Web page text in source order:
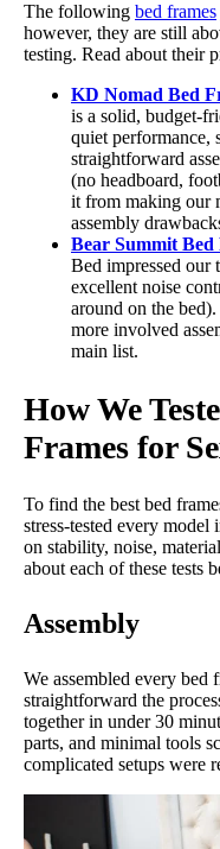
After assembling The
measured its dimensions
advertised. Fortunately,
with what is on the
in the size category.
Next, our testers moved
it for noise, comfort, and
found that it remained
potential weak points in
“We did not have abox
noise test,” one tester
frame as is, the metal
really solid, especially
affordable price tag.
deal for an easy-to-
Unfortunately, if you are
other extras, you will not
is a pure, bare bones bed
Mattress Clarity Test
Poor
1
2
The following bed frames
however, they are still
testing. Read about their
KD Nomad Bed
is a solid, budget-
quiet performance,
straightforward
(no headboard,
it from making our
assembly
Bear SummitBed
Bed impressed our
excellent noise
around on the
more involved
main list.
How We
Frames for
To find the best bed
stress-tested every
on stability, noise,
about each of these tests
Assembly
We assembled every bed
straightforward the
together in under 30
parts, and minimal tools
complicated setups were